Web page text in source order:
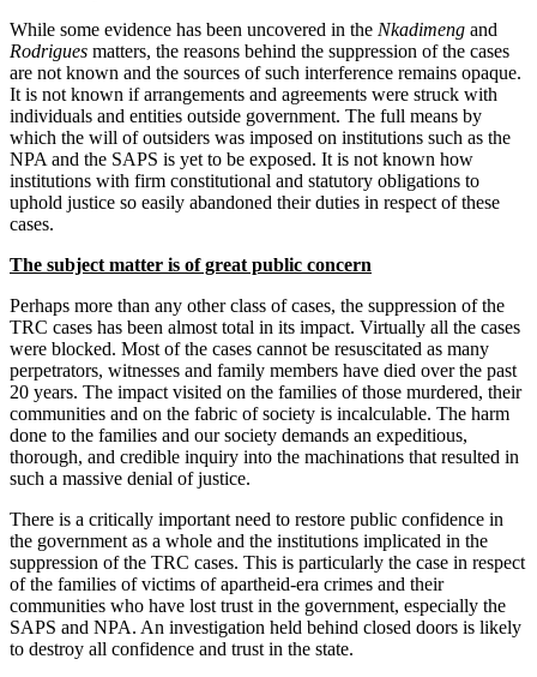
While some evidence has been uncovered in the Nkadimeng and
Rodrigues matters, the reasons behind the suppression of the cases
are not known and the sources of such interference remains opaque.
It is not known if arrangements and agreements were struck with
individuals and entities outside government. The full means by
which the will of outsiders was imposed on institutions such as the
NPA and the SAPS is yet to be exposed. It is not known how
institutions with firm constitutional and statutory obligations to
uphold justice so easily abandoned their duties in respect of these
cases.
The subject matter is of great public concern
Perhaps more than any other class of cases, the suppression of the
TRC cases has been almost total in its impact. Virtually all the cases
were blocked. Most of the cases cannot be resuscitated as many
perpetrators, witnesses and family members have died over the past
20 years. The impact visited on the families of those murdered, their
communities and on the fabric of society is incalculable. The harm
done to the families and our society demands an expeditious,
thorough, and credible inquiry into the machinations that resulted in
such a massive denial of justice.
There is a critically important need to restore public confidence in
the government as a whole and the institutions implicated in the
suppression of the TRC cases. This is particularly the case in respect
of the families of victims of apartheid-era crimes and their
communities who have lost trust in the government, especially the
SAPS and NPA. An investigation held behind closed doors is likely
to destroy all confidence and trust in the state.